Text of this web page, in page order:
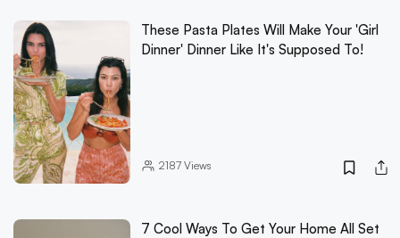
These Pasta Plates Will Make Your 'Girl
Dinner' Dinner Like It's Supposed To!
2187Views
7 Cool Ways To Get Your Home All Set